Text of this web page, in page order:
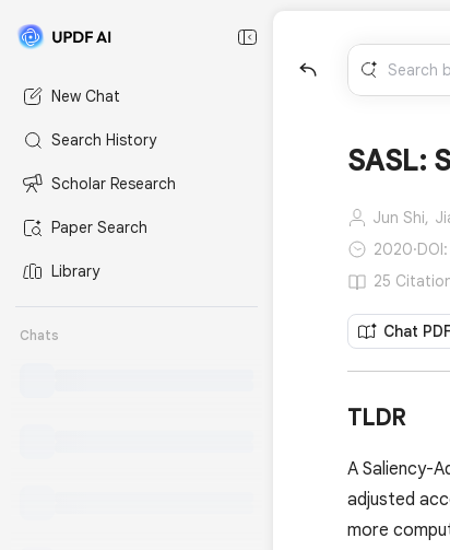
New Chat
Search History
Scholar Research
Paper Search
Library
Chats
SASL:
Jun Shi,
2020·
25
Chat PDF
TLDR
A Saliency-
adjusted
more